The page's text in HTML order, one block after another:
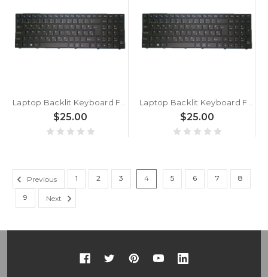
Laptop Backlit Keyboard For BTO 15CL877 NB55TJ1 NB55TK1 Slovenian SL Black With Black Frame New
$25.00
Laptop Backlit Keyboard For BTO 15CL874 P955EE6 Slovenian SL Black With Black Frame New
$25.00
Previous 1 2 3 4 5 6 7 8
9 Next